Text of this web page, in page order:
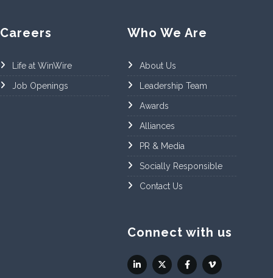
Careers
Life at WinWire
Job Openings
Who We Are
About Us
Leadership Team
Awards
Alliances
PR & Media
Socially Responsible
Contact Us
Connect with us